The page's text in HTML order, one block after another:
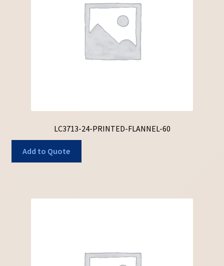
LC3713-24-PRINTED-FLANNEL-60
Add to Quote